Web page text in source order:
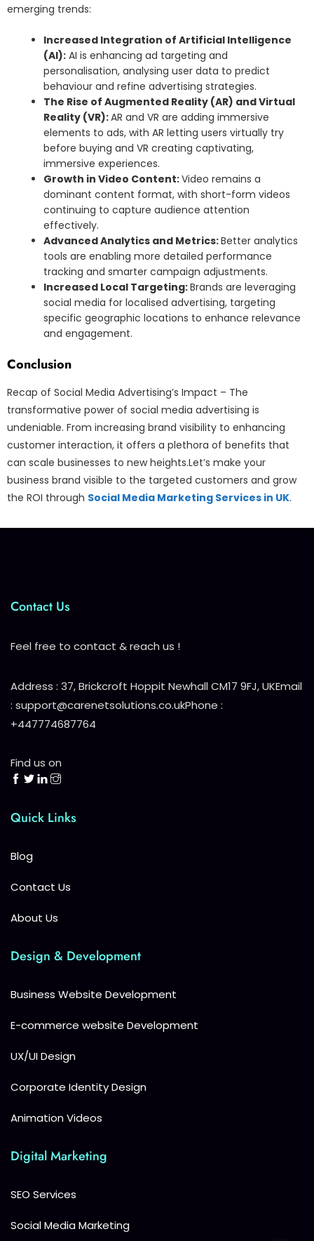
emerging trends:
Increased Integration of Artificial Intelligence
(AI): AI is enhancing ad targeting and
personalisation, analysing user data to predict
behaviour and refine advertising strategies.
The Rise of Augmented Reality (AR) and Virtual
Reality (VR):AR and VR are adding immersive
elements to ads, with AR letting users virtually try
before buying and VR creating captivating,
immersive experiences.
Growth in Video Content:Video remains a
dominant content format, with short-form videos
continuing to capture audience attention
effectively.
Advanced Analytics and Metrics:Better analytics
tools are enabling more detailed performance
tracking and smarter campaign adjustments.
Increased Local Targeting:Brands are leveraging
social media for localised advertising, targeting
specific geographic locations to enhance relevance
and engagement.
Conclusion
Recap of Social Media Advertising’s Impact – The
transformative power of social media advertising is
undeniable. From increasing brand visibility to enhancing
customer interaction, it offers a plethora of benefits that
can scale businesses to new heights.Let’s make your
business brand visible to the targeted customers and grow
the ROI through Social Media Marketing Services in UK.
Contact Us
Feel free to contact & reach us !
Address : 37, Brickcroft Hoppit Newhall CM17 9FJ, UKEmail
: support@carenetsolutions.co.ukPhone :
+447774687764
Find us on
Quick Links
Blog
Contact Us
About Us
Design & Development
Business Website Development
E-commerce website Development
UX/UI Design
Corporate Identity Design
Animation Videos
Digital Marketing
SEO Services
Social Media Marketing